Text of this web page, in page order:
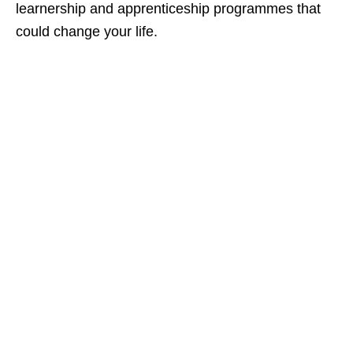
learnership and apprenticeship programmes that
could change your life.